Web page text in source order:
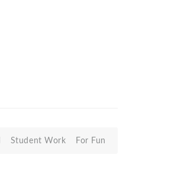
Student Work For Fun